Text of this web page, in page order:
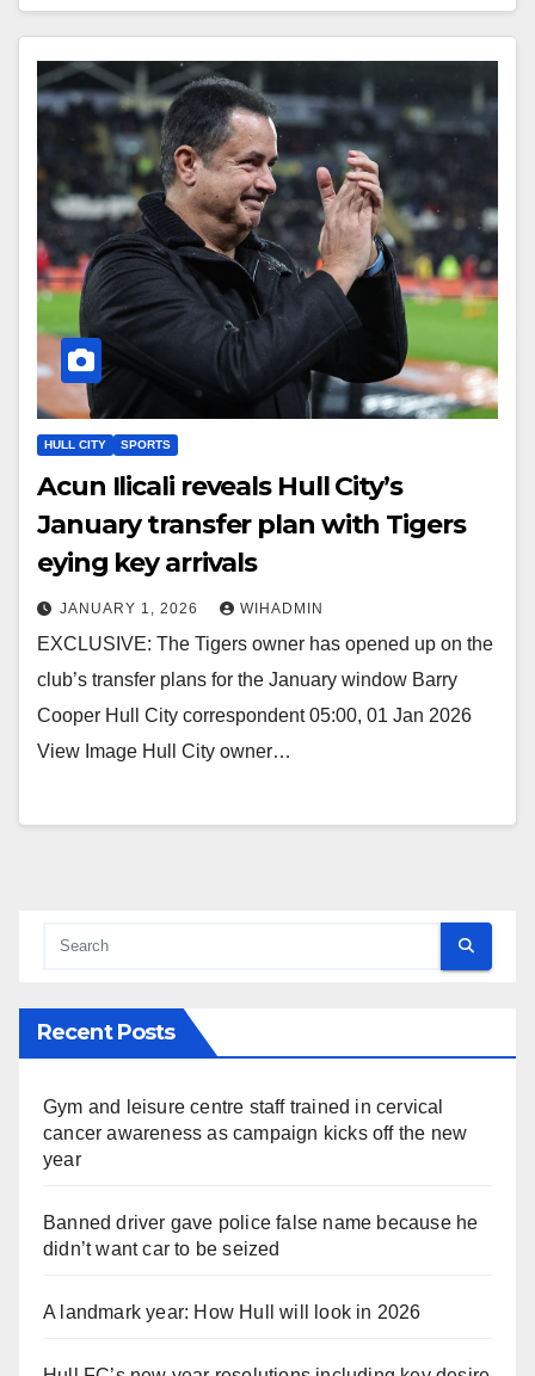
HULL CITY SPORTS
Acun Ilicali reveals Hull City’s
January transfer plan with Tigers
eying key arrivals
JANUARY 1, 2026 WIHADMIN
EXCLUSIVE: The Tigers owner has opened up on the
club’s transfer plans for the January window Barry
Cooper Hull City correspondent 05:00, 01 Jan 2026
View Image Hull City owner…
Recent Posts
Gym and leisure centre staff trained in cervical
cancer awareness as campaign kicks off the new
year
Banned driver gave police false name because he
didn’t want car to be seized
A landmark year: How Hull will look in 2026